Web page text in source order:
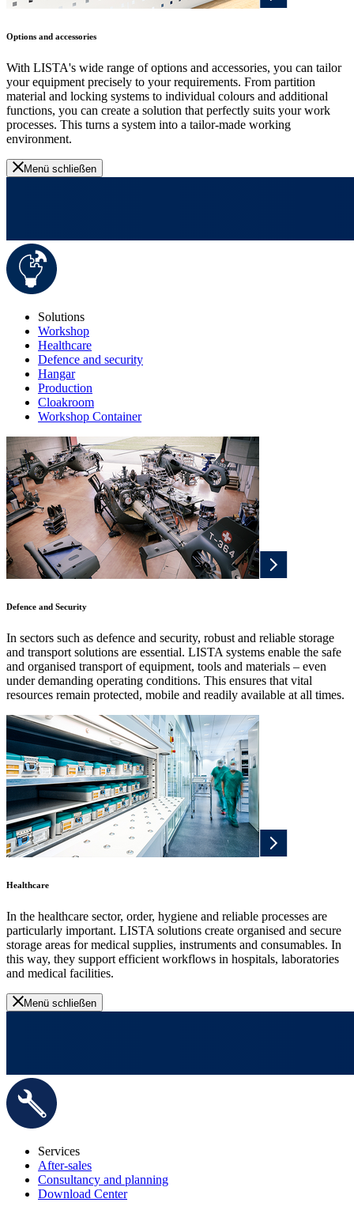
Options and accessories
With LISTA's wide range of options and accessories, you can tailor
your equipment precisely to your requirements. From partition
material and locking systems to individual colours and additional
functions, you can create a solution that perfectly suits your work
processes. This turns a system into a tailor-made working
environment.
Menü schließen
Solutions
Workshop
Healthcare
Defence and security
Hangar
Production
Cloakroom
Workshop Container
Defence and Security
In sectors such as defence and security, robust and reliable storage
and transport solutions are essential. LISTA systems enable the safe
and organised transport of equipment, tools and materials – even
under demanding operating conditions. This ensures that vital
resources remain protected, mobile and readily available at all times.
Healthcare
In the healthcare sector, order, hygiene and reliable processes are
particularly important. LISTA solutions create organised and secure
storage areas for medical supplies, instruments and consumables. In
this way, they support efficient workflows in hospitals, laboratories
and medical facilities.
Menü schließen
Services
After-sales
Consultancy and planning
Download Center